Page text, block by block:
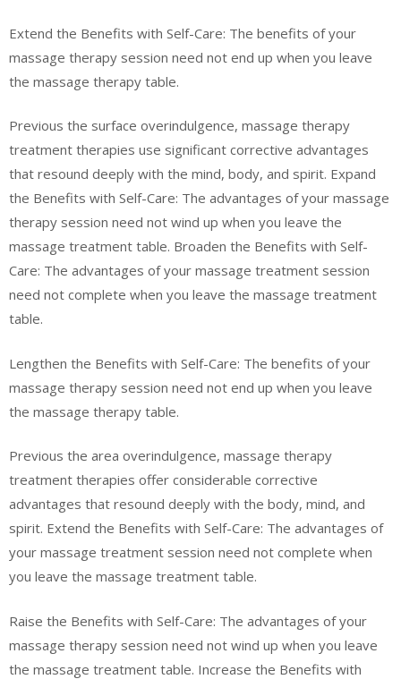
Extend the Benefits with Self-Care: The benefits of your
massage therapy session need not end up when you leave
the massage therapy table.
Previous the surface overindulgence, massage therapy
treatment therapies use significant corrective advantages
that resound deeply with the mind, body, and spirit. Expand
the Benefits with Self-Care: The advantages of your massage
therapy session need not wind up when you leave the
massage treatment table. Broaden the Benefits with Self-
Care: The advantages of your massage treatment session
need not complete when you leave the massage treatment
table.
Lengthen the Benefits with Self-Care: The benefits of your
massage therapy session need not end up when you leave
the massage therapy table.
Previous the area overindulgence, massage therapy
treatment therapies offer considerable corrective
advantages that resound deeply with the body, mind, and
spirit. Extend the Benefits with Self-Care: The advantages of
your massage treatment session need not complete when
you leave the massage treatment table.
Raise the Benefits with Self-Care: The advantages of your
massage therapy session need not wind up when you leave
the massage treatment table. Increase the Benefits with